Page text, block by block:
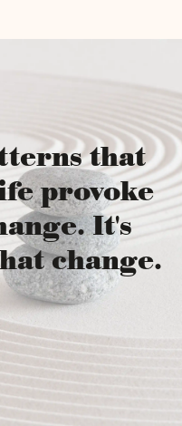
that
provoke
It's
change.